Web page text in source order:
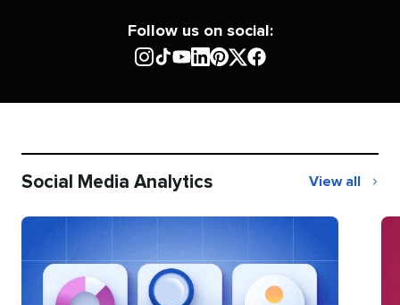
Follow us on social:
Social Media Analytics View all
Social